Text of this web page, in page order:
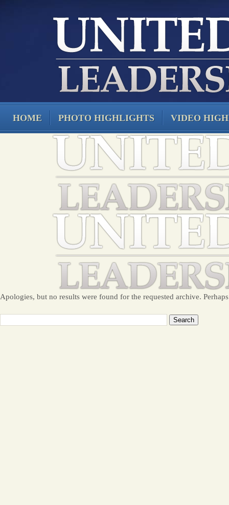
HOME PHOTO HIGHLIGHTS VIDEO
Apologies, but no results were found for the requested archive.